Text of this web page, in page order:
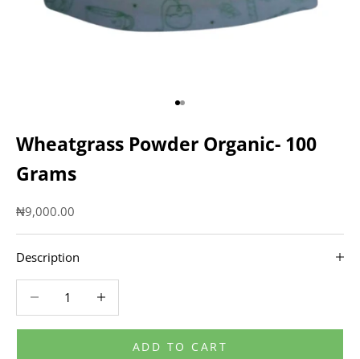
Go to item 1
Go to item 2
Wheatgrass Powder Organic- 100
Grams
Sale price
₦9,000.00
Description
ADD TO CART